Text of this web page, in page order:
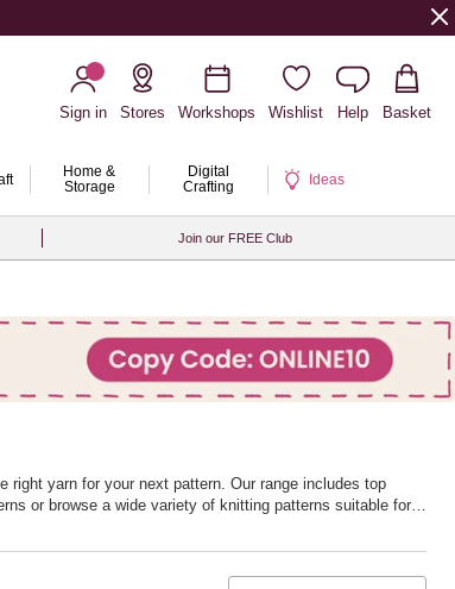
Sign in
Stores Workshops Wishlist Help Basket
Home &
Storage
Digital
Crafting
Ideas
Join our FREE Club
yarn for your next pattern. Our range includes top
or browse a wide variety of knitting patterns suitable for
dive intoknitting ideas and knitting projectsor discover